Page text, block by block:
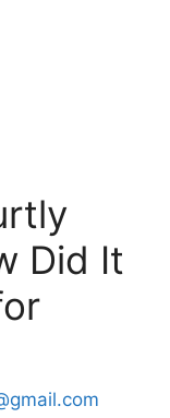
Did It